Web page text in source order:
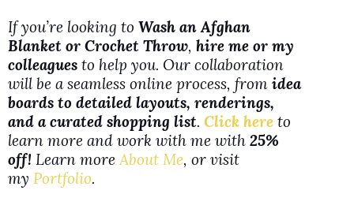
If you’re looking to Wash an Afghan
Blanket or Crochet Throw, hire me or my
colleagues to help you. Our collaboration
will be a seamless online process, from idea
boards to detailed layouts, renderings,
and a curated shopping list. Click here to
learn more and work with me with 25%
off! Learn moreAbout Me, or visit
my Portfolio.